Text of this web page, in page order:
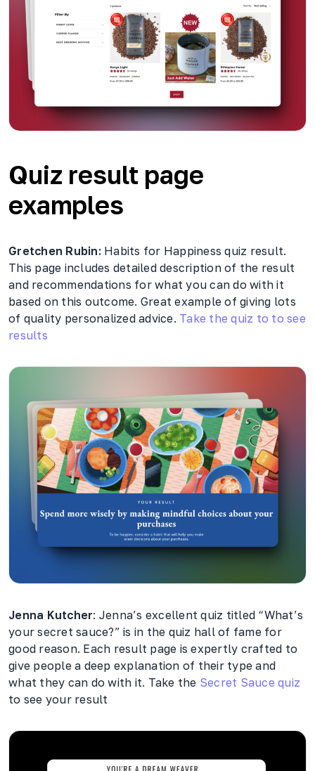
Quiz result page
examples
Gretchen Rubin: Habits for Happiness quiz result.
This page includes detailed description of the result
and recommendations for what you can do with it
based on this outcome. Great example of giving lots
of quality personalized advice. Take the quiz to to see
results
Jenna Kutcher: Jenna’s excellent quiz titled “What’s
your secret sauce?” is in the quiz hall of fame for
good reason. Each result page is expertly crafted to
give people a deep explanation of their type and
what they can do with it. Take the Secret Sauce quiz
to see your result